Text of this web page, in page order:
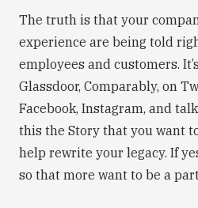
The truth is that your
experience are being told
employees and customers.
Glassdoor, Comparably, on
Facebook, Instagram, and
this the Story that you want
help rewrite your legacy. If
so that more want to be a